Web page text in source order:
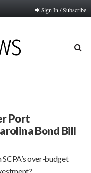
Sign In / Subscribe
Port
Bond Bill
over-budget